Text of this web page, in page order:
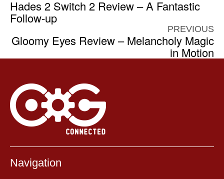
Hades 2 Switch 2 Review – A Fantastic
Follow-up
PREVIOUS
Gloomy Eyes Review – Melancholy Magic
in Motion
Navigation